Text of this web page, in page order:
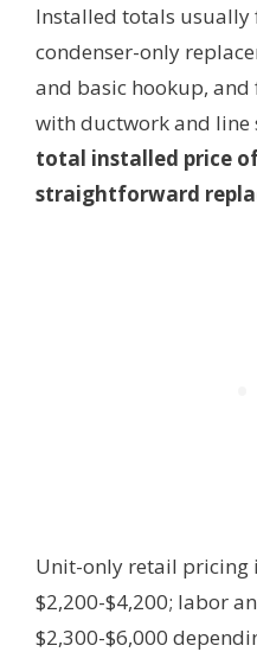
Installed totals usually
condenser-only
and basic hookup,
with ductwork and line
total installed price
straightforward
Unit-only retail pricing
$2,200-$4,200; labor
$2,300-$6,000